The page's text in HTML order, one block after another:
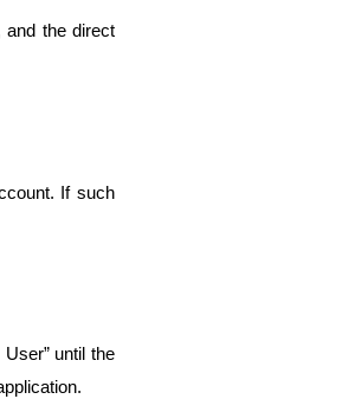
and the direct
If such
until the